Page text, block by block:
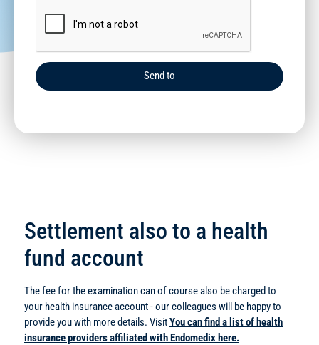
Send to
Settlement also to a health
fund account
The fee for the examination can of course also be charged to
your health insurance account - our colleagues will be happy to
provide you with more details. VisitYou can find a list of health
insurance providers affiliated with Endomedix here.